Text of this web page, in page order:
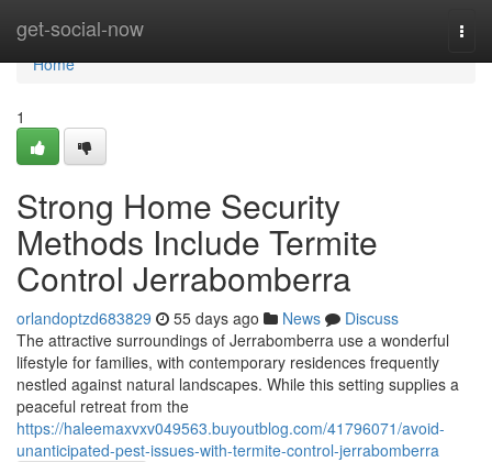
get-social-now
Home
Home
1
Strong Home Security
Methods Include Termite
Control Jerrabomberra
orlandoptzd683829 55 days ago News
Discuss
The attractive surroundings of Jerrabomberra use a wonderful
lifestyle for families, with contemporary residences frequently
nestled against natural landscapes. While this setting supplies a
peaceful retreat from the
https://haleemaxvxv049563.buyoutblog.com/41796071/avoid-
unanticipated-pest-issues-with-termite-control-jerrabomberra